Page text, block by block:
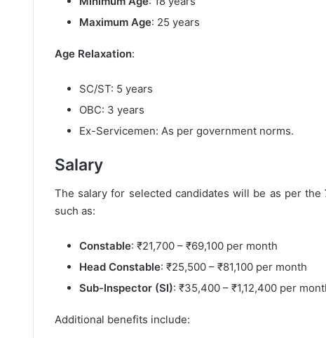
Maximum Age: 25 years
Age Relaxation:
SC/ST: 5 years
OBC: 3 years
Ex-Servicemen: As per government norms.
Salary
The salary for selected candidates will be as per the
such as:
Constable: ₹21,700 – ₹69,100 per month
Head Constable: ₹25,500 – ₹81,100 per month
Sub-Inspector (SI): ₹35,400 – ₹1,12,400 per
Additional benefits include: